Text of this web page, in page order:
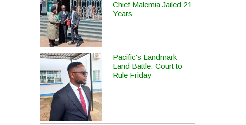
Chief Malemia Jailed 21
Years
Pacific's Landmark
Land Battle: Court to
Rule Friday